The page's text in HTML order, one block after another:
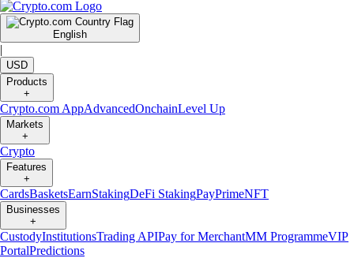
English
|
USD
Products
+
Crypto.com AppAdvancedOnchainLevel Up
Markets
+
Crypto
Features
+
CardsBasketsEarnStakingDeFi StakingPayPrimeNFT
Businesses
+
CustodyInstitutionsTrading APIPay for MerchantMM ProgrammeVIP
PortalPredictions